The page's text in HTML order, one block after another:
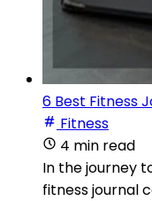
6 Best Fitness
Fitness
4 min read
In the journey
fitness journal